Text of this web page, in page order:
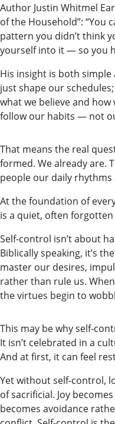
Contact
Our
Subscriber
Center
Vacation
Hold
News
State
Government
Fishing
Schools
Crime
Submit
Photo
Submit
a Story
Idea
Submit
Author Justin Whitmel
of the Household”: “You
pattern you didn’t think
yourself into it — so you
His insight is both
just shape our
what we believe and
follow our habits — not
That means the real
formed. We already are.
people our daily
At the foundation of
is a quiet, often
Self-control isn’t about
Biblically speaking, it’s
master our desires,
rather than rule us.
the virtues begin to
This may be why self-
It isn’t celebrated in a
And at first, it can feel
Yet without self-control,
of sacrificial. Joy
becomes avoidance